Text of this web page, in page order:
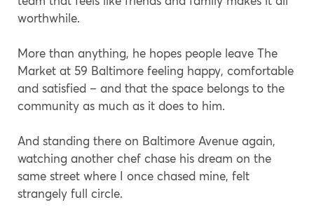
worthwhile.
More than anything, he hopes people leave The
Market at 59 Baltimore feeling happy, comfortable
and satisfied – and that the space belongs to the
community as much as it does to him.
And standing there on Baltimore Avenue again,
watching another chef chase his dream on the
same street where I once chased mine, felt
strangely full circle.